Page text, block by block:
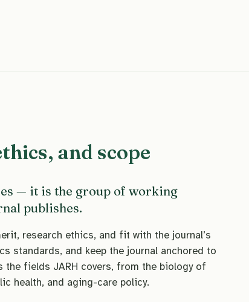
and scope
— it is the group of working
publishes.
research ethics, and fit with the journal’s
standards, and keep the journal anchored to
the fields JARH covers, from the biology of
health, and aging-care policy.